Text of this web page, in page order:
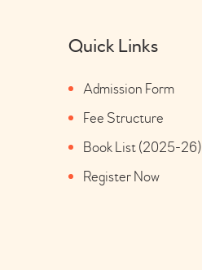
Quick Links
Admission Form
Fee Structure
Book List (2025-26)
Register Now